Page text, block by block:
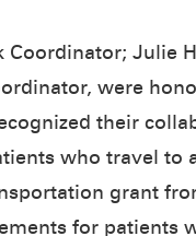
Julie
were
their
who travel to
grant
for patients